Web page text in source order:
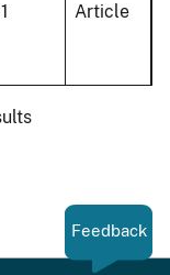
Article
Feedback